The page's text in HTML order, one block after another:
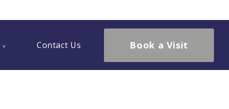
Contact Us Book a Visit